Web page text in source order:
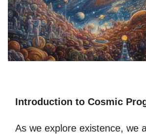
Introduction to Cosmic
As we explore existence, we